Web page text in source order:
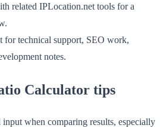
related IPLocation.net tools for a
for technical support, SEO work,
notes.
Calculator tips
when comparing results, especially